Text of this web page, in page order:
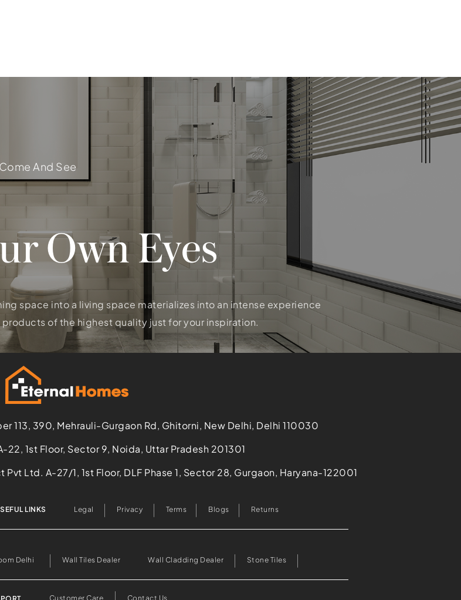
Come And See
Own Eyes
space into a living space materializes into an intense experience
of the highest quality just for your inspiration.
113, 390, Mehrauli-Gurgaon Rd, Ghitorni, New Delhi, Delhi 110030
22, 1st Floor, Sector 9, Noida, Uttar Pradesh 201301
Ltd. A-27/1, 1st Floor, DLF Phase 1, Sector 28, Gurgaon, Haryana-122001
LINKS Legal Privacy Terms Blogs Returns
Delhi Wall Tiles Dealer Wall Cladding Dealer Stone Tiles
Customer Care Contact Us